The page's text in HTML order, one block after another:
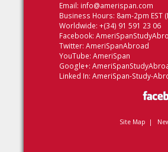
Email: info@amerispan.com
Business Hours: 8am-2pm EST
Worldwide: +(34) 91 591 23 06
Facebook:
Twitter: AmeriSpanAbroad
YouTube: AmeriSpan
Google+:
Linked In: AmeriSpan-Study-
Site Map |